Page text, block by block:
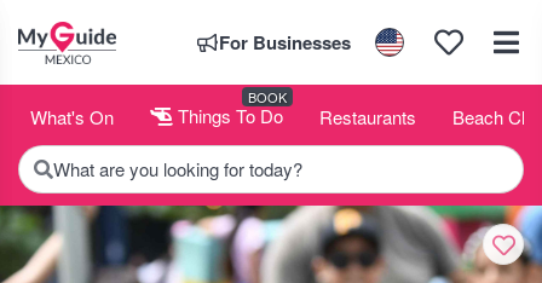
For Businesses
What's On Things To Do
BOOK
Restaurants Beach
What are you looking for today?